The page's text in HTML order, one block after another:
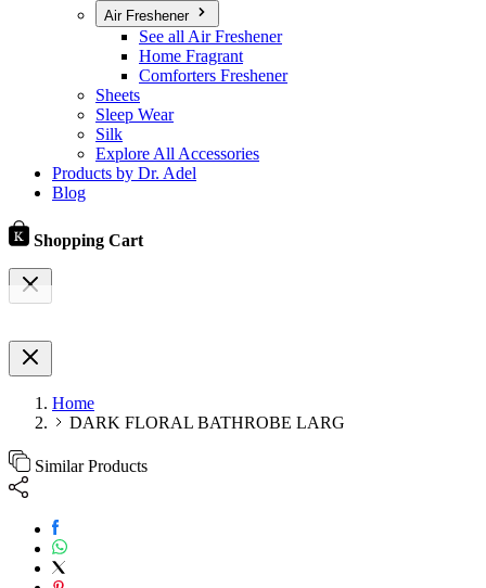
Air Freshener
See all Air Freshener
Home Fragrant
Comforters Freshener
Sheets
Sleep Wear
Silk
Explore All Accessories
Products by Dr. Adel
Blog
Shopping Cart
Home
DARK FLORAL BATHROBE LARG
Similar Products